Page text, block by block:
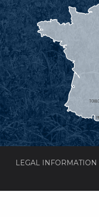
LEGAL INFORMATION